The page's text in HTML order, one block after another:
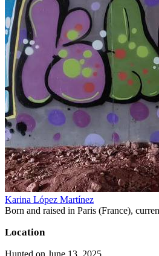
Karina López Martínez
Born and raised in Paris (France),
Location
Hunted on June 13, 2025